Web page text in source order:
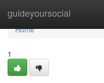
guideyoursocial
Home
Home
1